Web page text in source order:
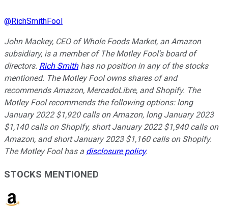
@RichSmithFool
John Mackey, CEO of Whole Foods Market, an Amazon
subsidiary, is a member of The Motley Fool's board of
directors. Rich Smithhas no position in any of the stocks
mentioned. The Motley Fool owns shares of and
recommends Amazon, MercadoLibre, and Shopify. The
Motley Fool recommends the following options: long
January 2022 $1,920 calls on Amazon, long January 2023
$1,140 calls on Shopify, short January 2022 $1,940 calls on
Amazon, and short January 2023 $1,160 calls on Shopify.
The Motley Fool has a disclosure policy.
STOCKS MENTIONED